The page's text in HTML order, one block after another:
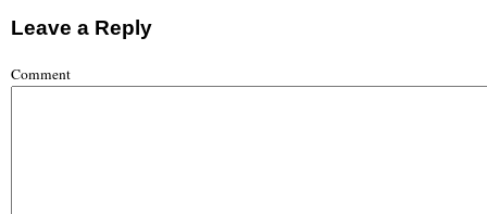
Leave a Reply
Comment